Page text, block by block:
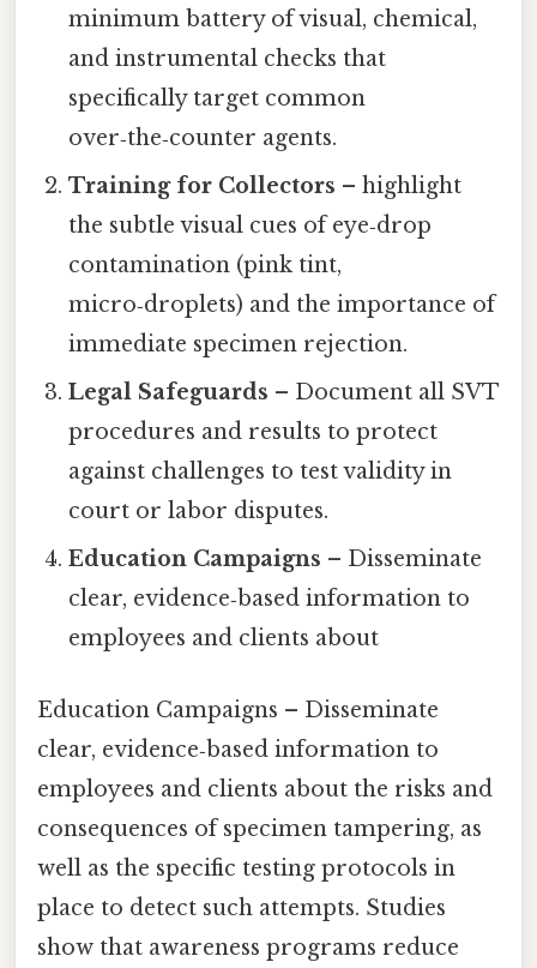
minimum battery of visual, chemical,
and instrumental checks that
specifically target common
over‑the‑counter agents.
Training for Collectors – highlight
the subtle visual cues of eye‑drop
contamination (pink tint,
micro‑droplets) and the importance of
immediate specimen rejection.
Legal Safeguards – Document all SVT
procedures and results to protect
against challenges to test validity in
court or labor disputes.
Education Campaigns – Disseminate
clear, evidence‑based information to
employees and clients about
Education Campaigns – Disseminate
clear, evidence‑based information to
employees and clients about the risks and
consequences of specimen tampering, as
well as the specific testing protocols in
place to detect such attempts. Studies
show that awareness programs reduce